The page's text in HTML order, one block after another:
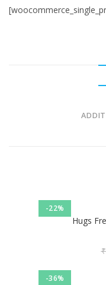
-22%
Hugs
₹
-36%